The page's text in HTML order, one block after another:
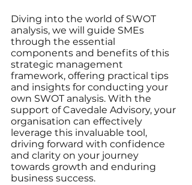
Diving into the world of SWOT
analysis, we will guide SMEs
through the essential
components and benefits of this
strategic management
framework, offering practical tips
and insights for conducting your
own SWOT analysis. With the
support of Cavedale Advisory, your
organisation can effectively
leverage this invaluable tool,
driving forward with confidence
and clarity on your journey
towards growth and enduring
business success.